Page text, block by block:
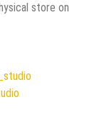
store on